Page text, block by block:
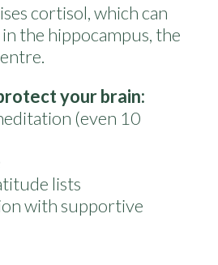
cortisol, which can
the hippocampus, the
your brain:
(even 10
lists
with supportive